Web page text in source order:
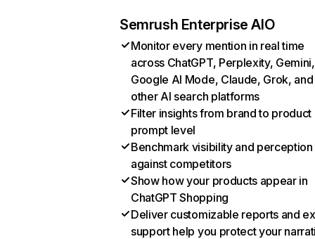
Semrush Enterprise AIO
Monitor every mention in real time
across ChatGPT, Perplexity, Gemini,
Google AI Mode, Claude, Grok, and
other AI search platforms
Filter insights from brand to product
prompt level
Benchmark visibility and perception
against competitors
Show how your products appear in
ChatGPT Shopping
Deliver customizable reports and
support help you protect your